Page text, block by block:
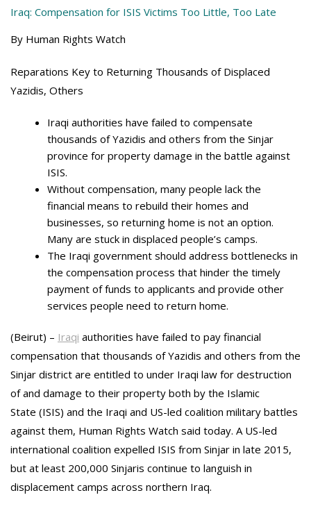
Iraq: Compensation for ISIS Victims Too Little, Too Late
By Human Rights Watch
Reparations Key to Returning Thousands of Displaced
Yazidis, Others
Iraqi authorities have failed to compensate
thousands of Yazidis and others from the Sinjar
province for property damage in the battle against
ISIS.
Without compensation, many people lack the
financial means to rebuild their homes and
businesses, so returning home is not an option.
Many are stuck in displaced people’s camps.
The Iraqi government should address bottlenecks in
the compensation process that hinder the timely
payment of funds to applicants and provide other
services people need to return home.
(Beirut) – Iraqi authorities have failed to pay financial
compensation that thousands of Yazidis and others from the
Sinjar district are entitled to under Iraqi law for destruction
of and damage to their property both by the Islamic
State (ISIS) and the Iraqi and US-led coalition military battles
against them, Human Rights Watch said today. A US-led
international coalition expelled ISIS from Sinjar in late 2015,
but at least 200,000 Sinjaris continue to languish in
displacement camps across northern Iraq.